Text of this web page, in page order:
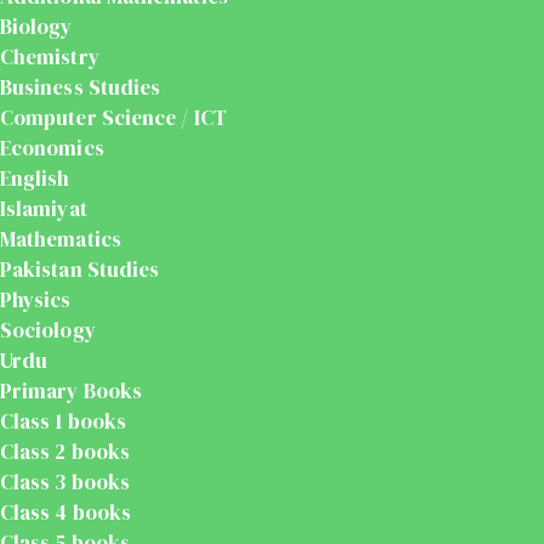
Biology
Chemistry
Business Studies
Computer Science / ICT
Economics
English
Islamiyat
Mathematics
Pakistan Studies
Physics
Sociology
Urdu
Primary Books
Class 1 books
Class 2 books
Class 3 books
Class 4 books